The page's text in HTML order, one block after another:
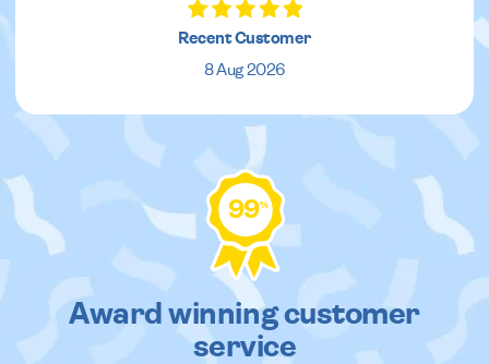
Recent Customer
8 Aug 2026
99%
Award winning customer
service